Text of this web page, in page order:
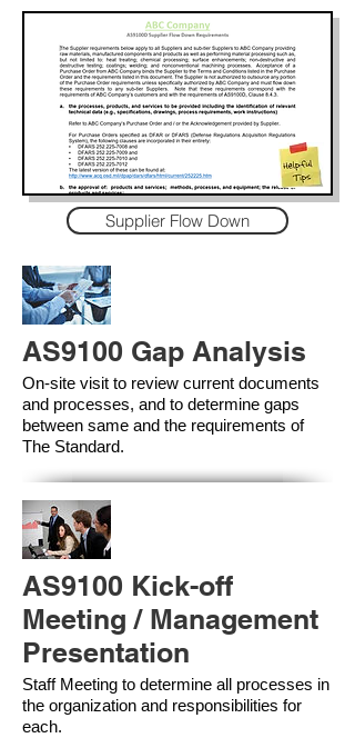
Supplier Flow Down
AS9100 Gap Analysis
On-site visit to review current documents
and processes, and to determine gaps
between same and the requirements of
The Standard.
AS9100 Kick-off
Meeting / Management
Presentation
Staff Meeting to determine all processes in
the organization and responsibilities for
each.